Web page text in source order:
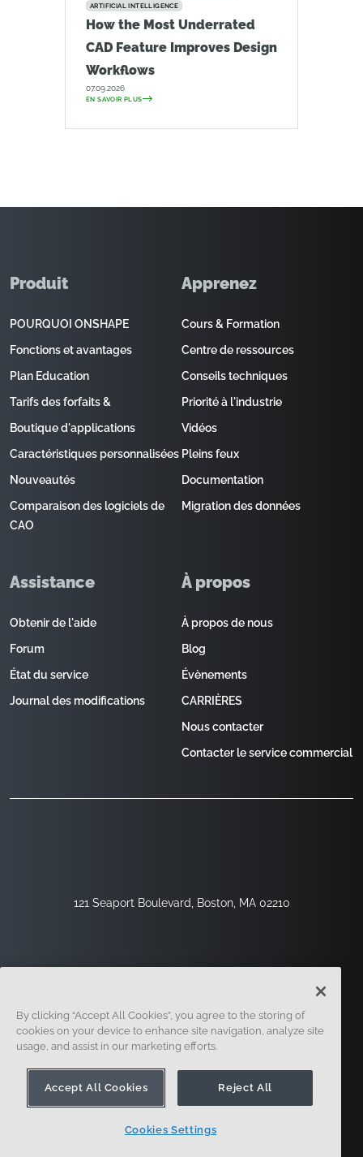
ARTIFICIAL INTELLIGENCE
How the Most Underrated
CAD Feature Improves Design
Workflows
07.09.2026
EN SAVOIR PLUS
121 Seaport Boulevard, Boston, MA 02210
Produit
POURQUOI ONSHAPE
Fonctions et avantages
Plan Education
Tarifs des forfaits &
Boutique d'applications
Caractéristiques personnalisées
Nouveautés
Comparaison des logiciels de
CAO
Apprenez
Cours & Formation
Centre de ressources
Conseils techniques
Priorité à l'industrie
Vidéos
Pleins feux
Documentation
Migration des données
Assistance
Obtenir de l'aide
Forum
État du service
Journal des modifications
À propos
À propos de nous
Blog
Évènements
CARRIÈRES
Nous contacter
Contacter le service commercial
Inscription Légal
By clicking “Accept All Cookies”, you agree to the storing of
cookies on your device to enhance site navigation, analyze site
usage, and assist in our marketing efforts.
Accept All Cookies Reject All
Cookies Settings